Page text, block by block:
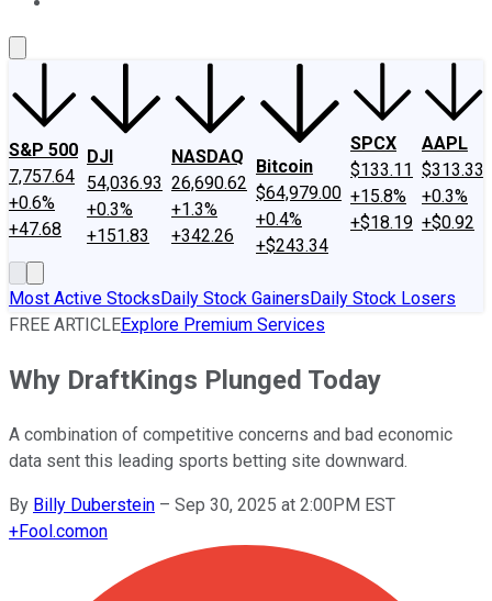
S&P 500
7,757.64
+0.6%
+47.68
DJI
54,036.93
+0.3%
+151.83
NASDAQ
26,690.62
+1.3%
+342.26
Bitcoin
$64,979.00
+0.4%
+$243.34
SPCX
$133.11
+15.8%
+$18.19
AAPL
$313.33
+0.3%
+$0.92
Most Active StocksDaily Stock GainersDaily Stock Losers
FREE ARTICLEExplore Premium Services
Why DraftKings Plunged Today
A combination of competitive concerns and bad economic
data sent this leading sports betting site downward.
By Billy Duberstein – Sep 30, 2025 at 2:00PM EST
+Fool.comon